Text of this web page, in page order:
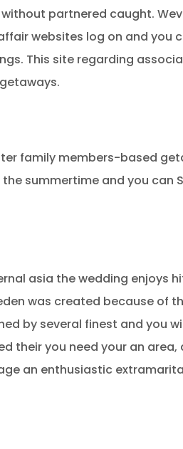
partnered caught.
websites log on and you
This site regarding
family members-based
summertime and you can
asia the wedding enjoys
was created because of
by several finest and you
their you need your an area,
an enthusiastic